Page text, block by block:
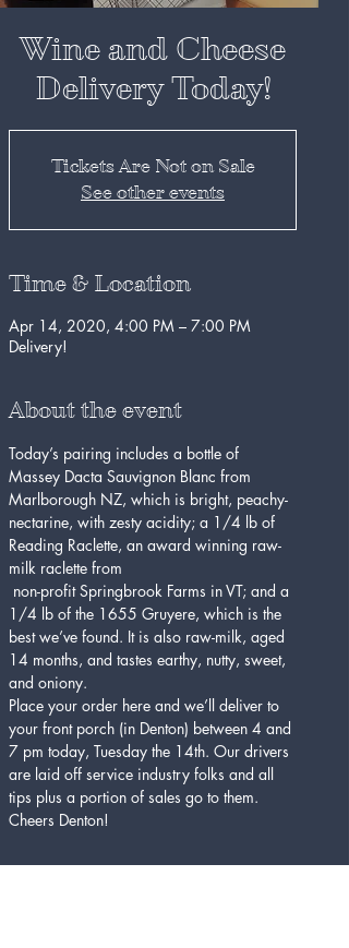
Wine and Cheese
Delivery Today!
Tickets Are Not on Sale
See other events
Time & Location
Apr 14, 2020, 4:00 PM – 7:00 PM
Delivery!
About the event
Today’s pairing includes a bottle of
Massey Dacta Sauvignon Blanc from
Marlborough NZ, which is bright, peachy-
nectarine, with zesty acidity; a 1/4 lb of
Reading Raclette, an award winning raw-
milk raclette from
non-profit Springbrook Farms in VT; and a
1/4 lb of the 1655 Gruyere, which is the
best we’ve found. It is also raw-milk, aged
14 months, and tastes earthy, nutty, sweet,
and oniony.
Place your order here and we’ll deliver to
your front porch (in Denton) between 4 and
7 pm today, Tuesday the 14th. Our drivers
are laid off service industry folks and all
tips plus a portion of sales go to them.
Cheers Denton!